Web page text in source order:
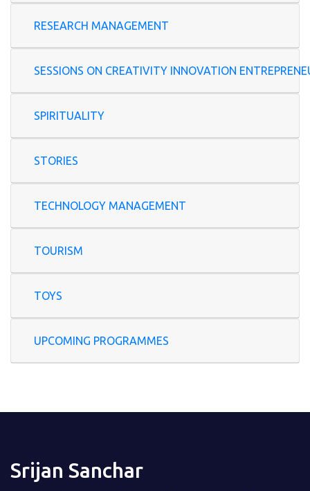
RESEARCH MANAGEMENT
SESSIONS ON CREATIVITY INNOVATION
SPIRITUALITY
STORIES
TECHNOLOGY MANAGEMENT
TOURISM
TOYS
UPCOMING PROGRAMMES
Srijan Sanchar